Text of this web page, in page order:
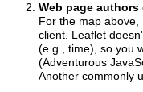
Web page authors
For the map above,
client. Leaflet
(e.g., time), so you
(Adventurous
Another commonly